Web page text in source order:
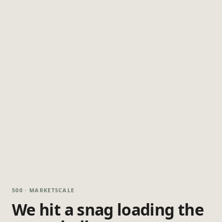
500 · MARKETSCALE
We hit a snag loading the